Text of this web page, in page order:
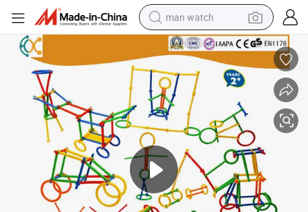
man watch
reagent
shoulder bag
container house
in ear headphone
pullover hoody
earbud